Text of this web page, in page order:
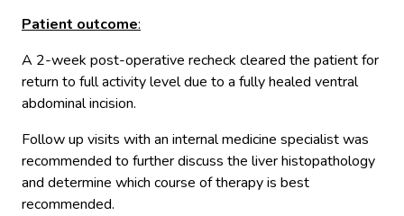
Patient outcome:
A 2-week post-operative recheck cleared the patient for
return to full activity level due to a fully healed ventral
abdominal incision.
Follow up visits with an internal medicine specialist was
recommended to further discuss the liver histopathology
and determine which course of therapy is best
recommended.